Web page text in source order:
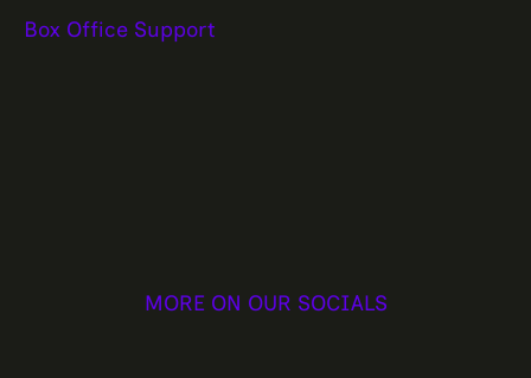
MORE ON OUR SOCIALS
Box Office Support